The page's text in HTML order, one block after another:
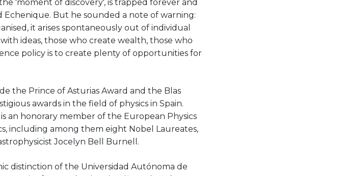
'moment of discovery', is trapped forever and
But he sounded a note of warning:
it arises spontaneously out of individual
ideas, those who create wealth, those who
policy is to create plenty of opportunities for
the Prince of Asturias Award and the Blas
awards in the field of physics in Spain.
an honorary member of the European Physics
including among them eight Nobel Laureates,
Jocelyn Bell Burnell.
distinction of the Universidad Autónoma de